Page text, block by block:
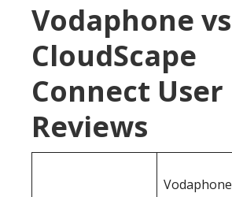
Vodaphone vs
CloudScape
Connect User
Reviews
Vodaphone